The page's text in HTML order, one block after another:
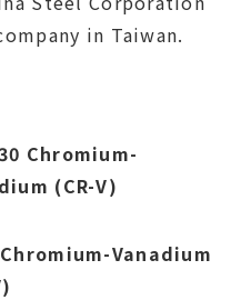
in Taiwan.
Chromium-
(CR-V)
Vanadium